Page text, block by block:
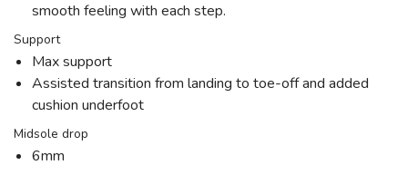
smooth feeling with each step.
Support
Max support
Assisted transition from landing to toe-off and added
cushion underfoot
Midsole drop
6mm